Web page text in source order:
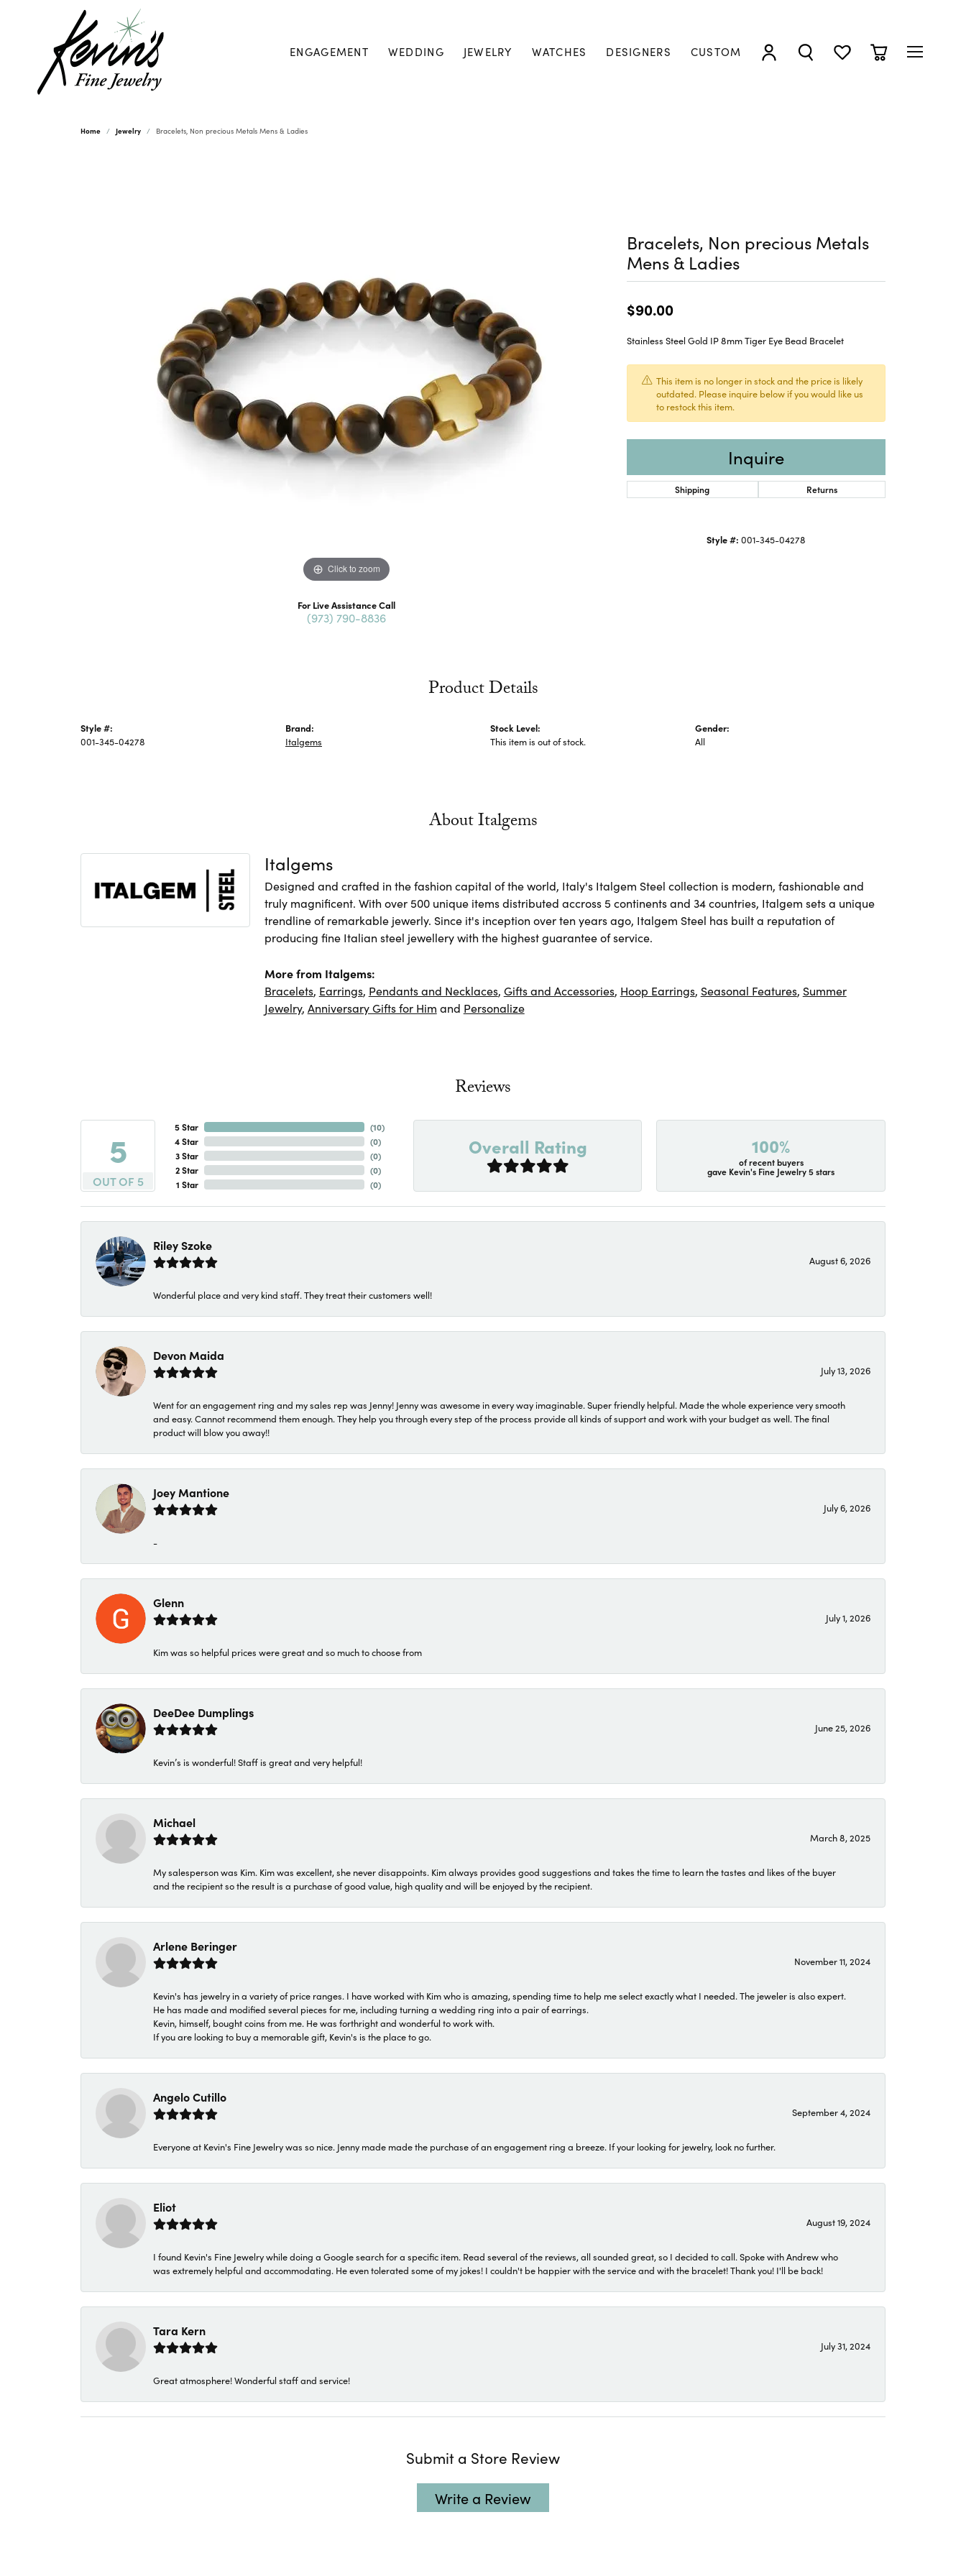
ENGAGEMENT WEDDING JEWELRY WATCHES DESIGNERS CUSTOM
TOGGLE MY ACCOUNT MENU
TOGGLE SEARCH MENU
TOGGLE MY WISHLIST
TOGGLE
Home Jewelry Bracelets, Non precious Metals Mens & Ladies
Click to zoom
For Live Assistance Call
(973) 790-8836
Bracelets, Non precious Metals
Mens & Ladies
$90.00
Stainless Steel Gold IP 8mm Tiger Eye Bead Bracelet
This item is no longer in stock and the price is likely
outdated. Please inquire below if you would like us
to restock this item.
Inquire
Shipping Returns
Style #: 001-345-04278
Product Details
Style #:
001-345-04278
Brand:
Italgems
Stock Level:
This item is out of stock.
Gender:
All
About Italgems
Italgems
Designed and crafted in the fashion capital of the world, Italy's Italgem Steel collection is modern, fashionable and
truly magnificent. With over 500 unique items distributed accross 5 continents and 34 countries, Italgem sets a unique
trendline of remarkable jewerly. Since it's inception over ten years ago, Italgem Steel has built a reputation of
producing fine Italian steel jewellery with the highest guarantee of service.
More from Italgems:
Bracelets, Earrings, Pendants and Necklaces, Gifts and Accessories, Hoop Earrings, Seasonal Features, Summer
Jewelry, Anniversary Gifts for Him and Personalize
Reviews
5
OUT OF 5
5 Star
4 Star
3 Star
2 Star
1 Star
(10)
(0)
(0)
(0)
(0)
Overall Rating 100%
of recent buyers
gave Kevin's Fine Jewelry 5 stars
Riley Szoke
August 6, 2026
Wonderful place and very kind staff. They treat their customers well!
Devon Maida
July 13, 2026
Went for an engagement ring and my sales rep was Jenny! Jenny was awesome in every way imaginable. Super friendly helpful. Made the whole experience very smooth
and easy. Cannot recommend them enough. They help you through every step of the process provide all kinds of support and work with your budget as well. The final
product will blow you away!!
Joey Mantione
July 6, 2026
-
Glenn
July 1, 2026
Kim was so helpful prices were great and so much to choose from
DeeDee Dumplings
June 25, 2026
Kevin’s is wonderful! Staff is great and very helpful!
Michael
March 8, 2025
My salesperson was Kim. Kim was excellent, she never disappoints. Kim always provides good suggestions and takes the time to learn the tastes and likes of the buyer
and the recipient so the result is a purchase of good value, high quality and will be enjoyed by the recipient.
Arlene Beringer
November 11, 2024
Kevin's has jewelry in a variety of price ranges. I have worked with Kim who is amazing, spending time to help me select exactly what I needed. The jeweler is also expert.
He has made and modified several pieces for me, including turning a wedding ring into a pair of earrings.
Kevin, himself, bought coins from me. He was forthright and wonderful to work with.
If you are looking to buy a memorable gift, Kevin's is the place to go.
Angelo Cutillo
September 4, 2024
Everyone at Kevin's Fine Jewelry was so nice. Jenny made made the purchase of an engagement ring a breeze. If your looking for jewelry, look no further.
Eliot
August 19, 2024
I found Kevin's Fine Jewelry while doing a Google search for a specific item. Read several of the reviews, all sounded great, so I decided to call. Spoke with Andrew who
was extremely helpful and accommodating. He even tolerated some of my jokes! I couldn't be happier with the service and with the bracelet! Thank you! I'll be back!
Tara Kern
July 31, 2024
Great atmosphere! Wonderful staff and service!
Submit a Store Review
Write a Review